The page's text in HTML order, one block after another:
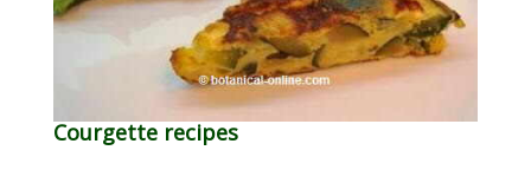
Courgette recipes